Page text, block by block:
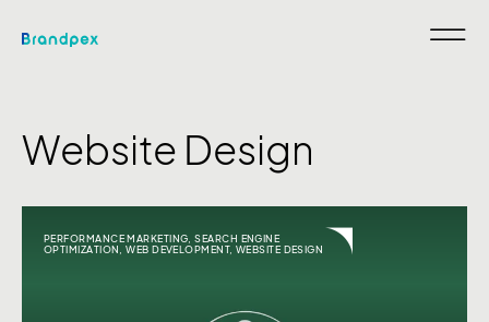
Website Design
PERFORMANCE MARKETING ,SEARCH ENGINE
OPTIMIZATION
,WEB DEVELOPMENT, WEBSITE DESIGN